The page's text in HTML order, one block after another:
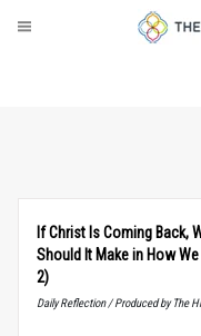
If Christ Is Coming Back,
Should It Make in How
2)
Daily Reflection / Produced by The